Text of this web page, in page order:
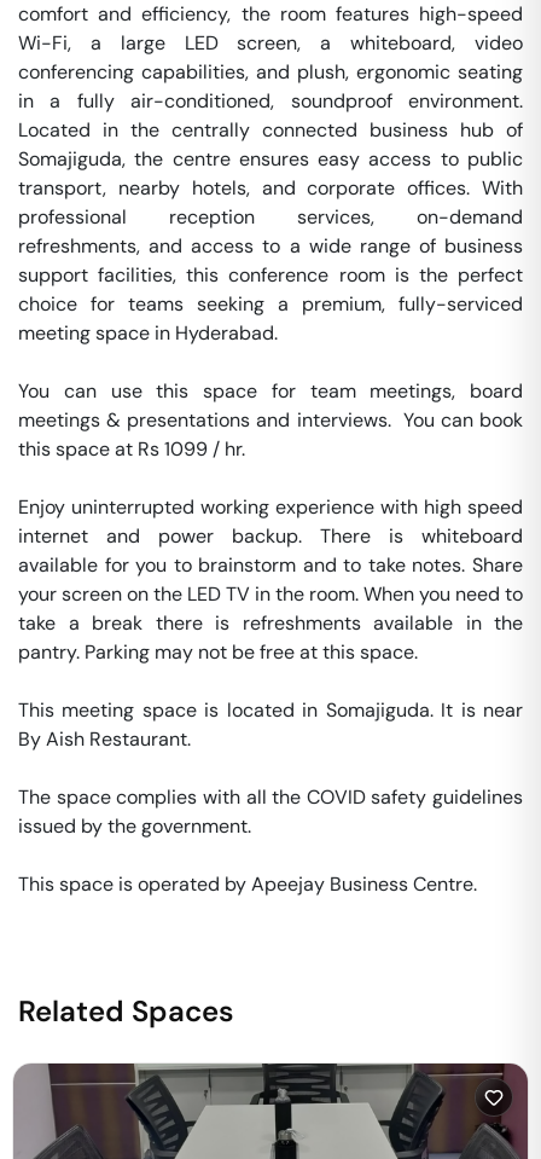
comfort and efficiency, the room features high-speed
Wi-Fi, a large LED screen, a whiteboard, video
conferencing capabilities, and plush, ergonomic seating
in a fully air-conditioned, soundproof environment.
Located in the centrally connected business hub of
Somajiguda, the centre ensures easy access to public
transport, nearby hotels, and corporate offices. With
professional reception services, on-demand
refreshments, and access to a wide range of business
support facilities, this conference room is the perfect
choice for teams seeking a premium, fully-serviced
meeting space in Hyderabad.
You can use this space for team meetings, board
meetings & presentations and interviews.  You can book
this space at Rs 1099 / hr.
Enjoy uninterrupted working experience with high speed
internet and power backup. There is whiteboard
available for you to brainstorm and to take notes. Share
your screen on the LED TV in the room. When you need to
take a break there is refreshments available in the
pantry. Parking may not be free at this space.
This meeting space is located in Somajiguda. It is near
By Aish Restaurant.
The space complies with all the COVID safety guidelines
issued by the government.
This space is operated by Apeejay Business Centre.
Related Spaces